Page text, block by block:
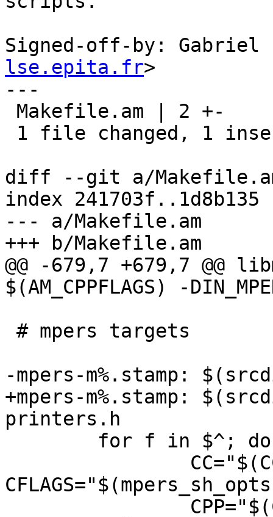
Signed-off-by: Gabriel
lse.epita.fr>
---
diff --git a/
index 241703f..1d8b135
--- a/Makefile.am
+++ b/Makefile.am
@@ -679,7 +679,7 @@
$(AM_CPPFLAGS) -
-mpers-m%.stamp:
+mpers-m%.stamp:
printers.h